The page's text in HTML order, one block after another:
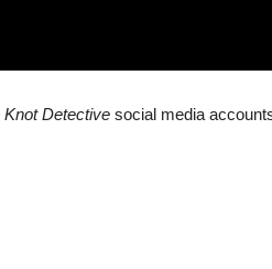
Knot Detective social media